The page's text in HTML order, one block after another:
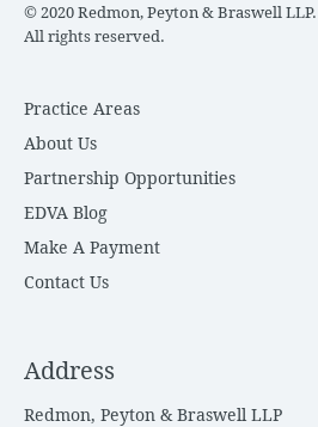
© 2020 Redmon, Peyton & Braswell LLP.
All rights reserved.
Practice Areas
About Us
Partnership Opportunities
EDVA Blog
Make A Payment
Contact Us
Address
Redmon, Peyton & Braswell LLP